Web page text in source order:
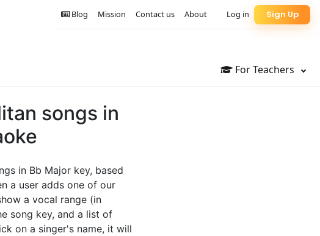
For Teachers
Sign Up
Log in
About
Contact us
Mission
Blog
songs in
in Bb Major key, based
a user adds one of our
a vocal range (in
song key, and a list of
on a singer's name, it will